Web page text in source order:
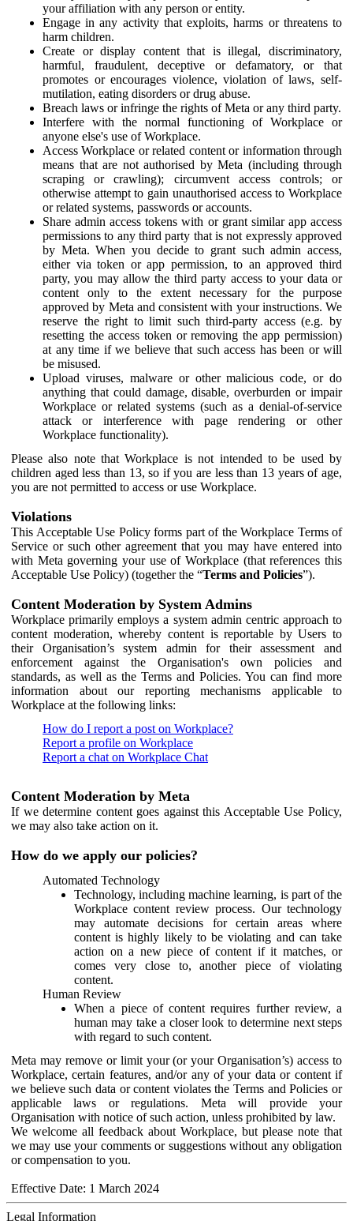
your affiliation with any person or entity.
Engage in any activity that exploits, harms or threatens to
harm children.
Create or display content that is illegal, discriminatory,
harmful, fraudulent, deceptive or defamatory, or that
promotes or encourages violence, violation of laws, self-
mutilation, eating disorders or drug abuse.
Breach laws or infringe the rights of Meta or any third party.
Interfere with the normal functioning of Workplace or
anyone else's use of Workplace.
Access Workplace or related content or information through
means that are not authorised by Meta (including through
scraping or crawling); circumvent access controls; or
otherwise attempt to gain unauthorised access to Workplace
or related systems, passwords or accounts.
Share admin access tokens with or grant similar app access
permissions to any third party that is not expressly approved
by Meta. When you decide to grant such admin access,
either via token or app permission, to an approved third
party, you may allow the third party access to your data or
content only to the extent necessary for the purpose
approved by Meta and consistent with your instructions. We
reserve the right to limit such third-party access (e.g. by
resetting the access token or removing the app permission)
at any time if we believe that such access has been or will
be misused.
Upload viruses, malware or other malicious code, or do
anything that could damage, disable, overburden or impair
Workplace or related systems (such as a denial-of-service
attack or interference with page rendering or other
Workplace functionality).
Please also note that Workplace is not intended to be used by
children aged less than 13, so if you are less than 13 years of age,
you are not permitted to access or use Workplace.
Violations
This Acceptable Use Policy forms part of the Workplace Terms of
Service or such other agreement that you may have entered into
with Meta governing your use of Workplace (that references this
Acceptable Use Policy) (together the “Terms and Policies”).
Content Moderation by System Admins
Workplace primarily employs a system admin centric approach to
content moderation, whereby content is reportable by Users to
their Organisation’s system admin for their assessment and
enforcement against the Organisation's own policies and
standards, as well as the Terms and Policies. You can find more
information about our reporting mechanisms applicable to
Workplace at the following links:
How do I report a post on Workplace?
Report a profile on Workplace
Report a chat on Workplace Chat
Content Moderation by Meta
If we determine content goes against this Acceptable Use Policy,
we may also take action on it.
How do we apply our policies?
Automated Technology
Technology, including machine learning, is part of the
Workplace content review process. Our technology
may automate decisions for certain areas where
content is highly likely to be violating and can take
action on a new piece of content if it matches, or
comes very close to, another piece of violating
content.
Human Review
When a piece of content requires further review, a
human may take a closer look to determine next steps
with regard to such content.
Meta may remove or limit your (or your Organisation’s) access to
Workplace, certain features, and/or any of your data or content if
we believe such data or content violates the Terms and Policies or
applicable laws or regulations. Meta will provide your
Organisation with notice of such action, unless prohibited by law.
We welcome all feedback about Workplace, but please note that
we may use your comments or suggestions without any obligation
or compensation to you.
Effective Date: 1 March 2024
Legal Information